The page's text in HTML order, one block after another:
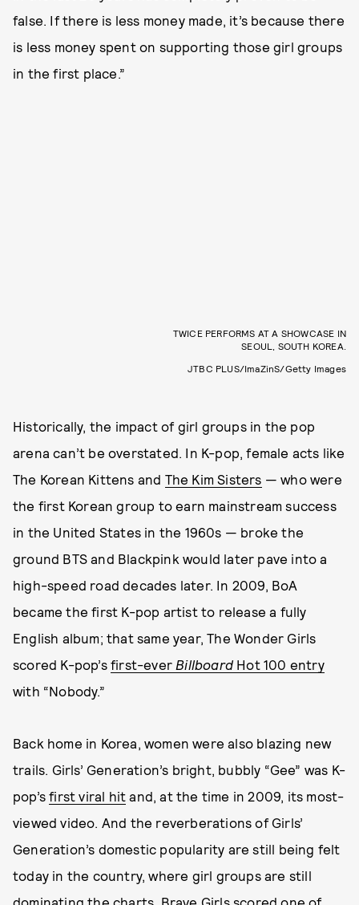
false. If there is less money made, it’s because there
is less money spent on supporting those girl groups
in the first place.”
TWICE PERFORMS AT A SHOWCASE IN
SEOUL, SOUTH KOREA.
JTBC PLUS/ImaZinS/Getty Images
Historically, the impact of girl groups in the pop
arena can’t be overstated. In K-pop, female acts like
The Korean Kittens and The Kim Sisters — who were
the first Korean group to earn mainstream success
in the United States in the 1960s — broke the
ground BTS and Blackpink would later pave into a
high-speed road decades later. In 2009, BoA
became the first K-pop artist to release a fully
English album; that same year, The Wonder Girls
scored K-pop’s first-ever Billboard Hot 100 entry
with “Nobody.”
Back home in Korea, women were also blazing new
trails. Girls’ Generation’s bright, bubbly “Gee” was K-
pop’sfirst viral hit and, at the time in 2009, its most-
viewed video. And the reverberations of Girls’
Generation’s domestic popularity are still being felt
today in the country, where girl groups are still